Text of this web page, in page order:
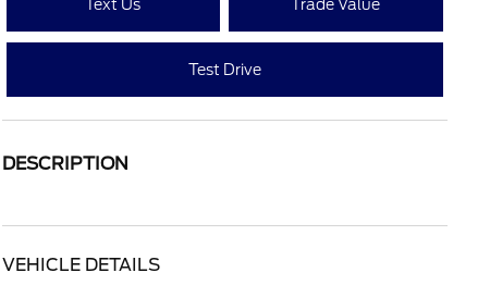
Text Us Trade Value
Test Drive
DESCRIPTION
VEHICLE DETAILS